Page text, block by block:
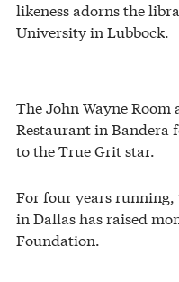
likeness adorns the
University in Lubbock.
The John Wayne
Restaurant in Bandera
to the True Grit star.
For four years running,
in Dallas has raised
Foundation.